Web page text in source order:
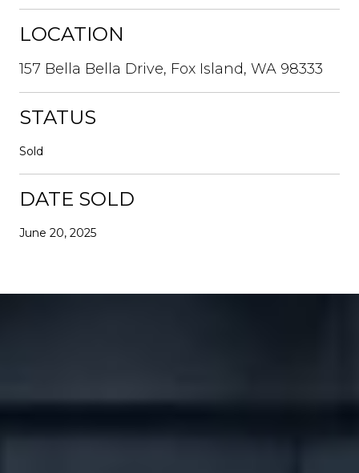
LOCATION
157 Bella Bella Drive, Fox Island, WA 98333
STATUS
Sold
DATE SOLD
June 20, 2025